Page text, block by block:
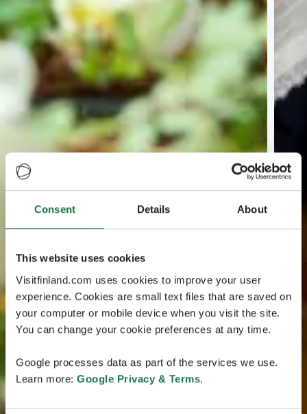
Consent Details About
This website uses cookies
Visitfinland.com uses cookies to improve your user
experience. Cookies are small text files that are saved on
your computer or mobile device when you visit the site.
You can change your cookie preferences at any time.
Google processes data as part of the services we use.
Learn more: Google Privacy & Terms.